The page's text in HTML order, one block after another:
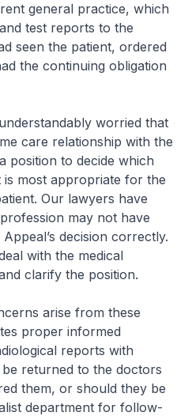
general practice, which
test reports to the
seen the patient, ordered
the continuing obligation
worried that
care relationship with the
position to decide which
is most appropriate for the
Our lawyers have
may not have
decision correctly.
with the medical
clarify the position.
arise from these
proper informed
reports with
returned to the doctors
them, or should they be
department for follow-